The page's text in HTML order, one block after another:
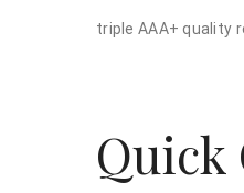
triple AAA+ quality
Quick